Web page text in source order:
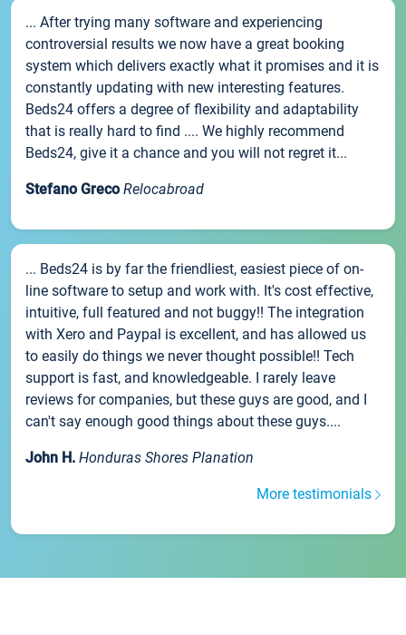
... After trying many software and experiencing
controversial results we now have a great booking
system which delivers exactly what it promises and it is
constantly updating with new interesting features.
Beds24 offers a degree of flexibility and adaptability
that is really hard to find .... We highly recommend
Beds24, give it a chance and you will not regret it...
Stefano Greco Relocabroad
... Beds24 is by far the friendliest, easiest piece of on-
line software to setup and work with. It's cost effective,
intuitive, full featured and not buggy!! The integration
with Xero and Paypal is excellent, and has allowed us
to easily do things we never thought possible!! Tech
support is fast, and knowledgeable. I rarely leave
reviews for companies, but these guys are good, and I
can't say enough good things about these guys....
John H. Honduras Shores Planation
More testimonials